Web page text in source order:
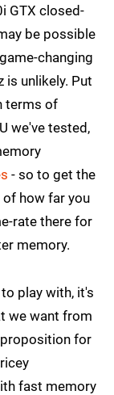
GTX closed-
be possible
changing
is unlikely. Put
terms of
we've tested,
- so to get the
how far you
rate there for
memory.
play with, it's
we want from
proposition for
fast memory